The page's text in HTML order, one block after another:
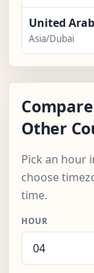
United
Asia/Dubai
Other
Pick an hour
choose
time.
HOUR